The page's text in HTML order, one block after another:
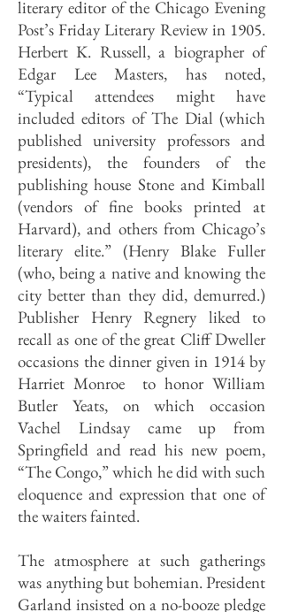
literary editor of the Chicago Evening
Post’s Friday Literary Review in 1905.
Herbert K. Russell, a biographer of
Edgar Lee Masters, has noted,
“Typical attendees might have
included editors of The Dial (which
published university professors and
presidents), the founders of the
publishing house Stone and Kimball
(vendors of fine books printed at
Harvard), and others from Chicago’s
literary elite.” (Henry Blake Fuller
(who, being a native and knowing the
city better than they did, demurred.)
Publisher Henry Regnery liked to
recall as one of the great Cliff Dweller
occasions the dinner given in 1914 by
Harriet Monroe to honor William
Butler Yeats, on which occasion
Vachel Lindsay came up from
Springfield and read his new poem,
“The Congo,” which he did with such
eloquence and expression that one of
the waiters fainted.
The atmosphere at such gatherings
was anything but bohemian. President
Garland insisted on a no-booze pledge